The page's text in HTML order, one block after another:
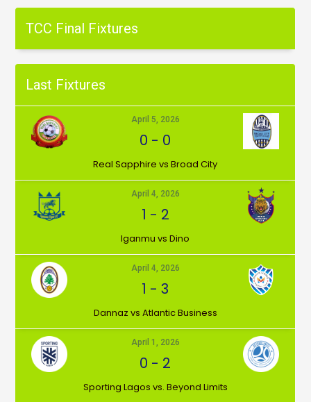
TCC Final Fixtures
Last Fixtures
April 5, 2026
0 - 0
⁠Real Sapphire vs Broad City
April 4, 2026
1 - 2
Iganmu vs Dino
April 4, 2026
1 -3
Dannaz vs Atlantic Business
April 1, 2026
0 - 2
⁠Sporting Lagos vs. Beyond Limits